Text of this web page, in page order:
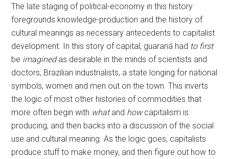
The late staging of political-economy in this history
foregrounds knowledge-production and the history of
cultural meanings as necessary antecedents to capitalist
development. In this story of capital, guaraná had to first
be imaginedas desirable in the minds of scientists and
doctors, Brazilian industrialists, a state longing for national
symbols, women and men out on the town. This inverts
the logic of most other histories of commodities that
more often begin with whatand howcapitalism is
producing, and then backs into a discussion of the social
use and cultural meaning. As the logic goes, capitalists
produce stuff to make money, and then figure out how to